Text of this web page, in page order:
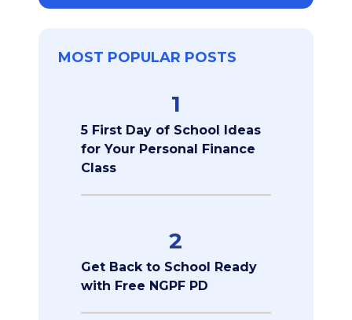
MOST POPULAR POSTS
1
5 First Day of School Ideas
for Your Personal Finance
Class
2
Get Back to School Ready
with Free NGPF PD